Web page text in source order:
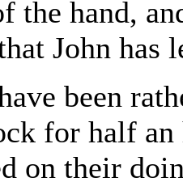
the hand,
John has
been
for half
on their